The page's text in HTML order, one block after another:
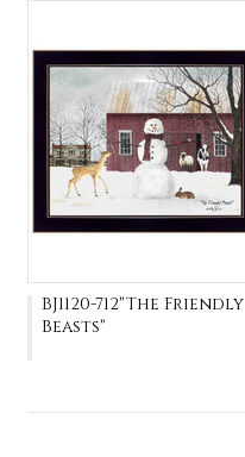
BJ1120-712"The Friendly
Beasts"